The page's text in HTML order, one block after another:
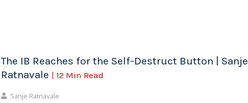
The IB Reaches for the Self-Destruct Button | Sanje
Ratnavale | 12 Min Read
Sanje Ratnavale